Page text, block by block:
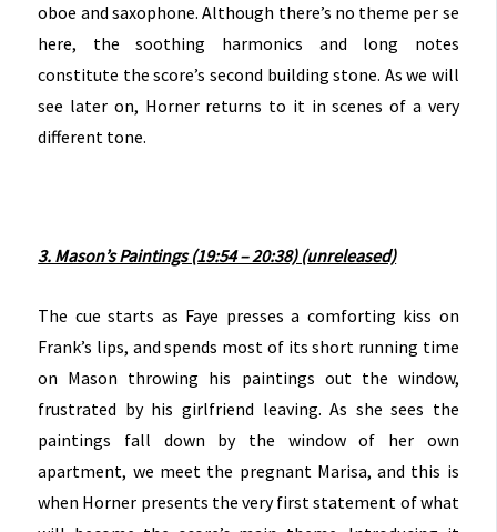
oboe and saxophone. Although there’s no theme per se
here, the soothing harmonics and long notes
constitute the score’s second building stone. As we will
see later on, Horner returns to it in scenes of a very
different tone.
3. Mason’s Paintings (19:54 – 20:38) (unreleased)
The cue starts as Faye presses a comforting kiss on
Frank’s lips, and spends most of its short running time
on Mason throwing his paintings out the window,
frustrated by his girlfriend leaving. As she sees the
paintings fall down by the window of her own
apartment, we meet the pregnant Marisa, and this is
when Horner presents the very first statement of what